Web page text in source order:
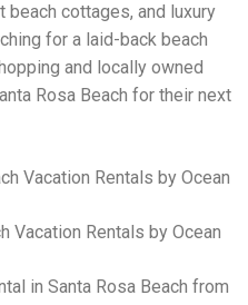
beach cottages, and luxury
for a laid-back beach
and locally owned
Rosa Beach for their next
Vacation Rentals by Ocean